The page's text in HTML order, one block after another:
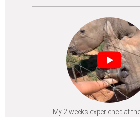
My 2 weeks experience at